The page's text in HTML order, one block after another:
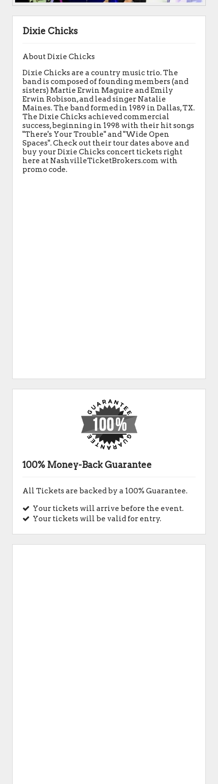
Dixie Chicks
About Dixie Chicks
Dixie Chicks are a country music trio. The
band is composed of founding members (and
sisters) Martie Erwin Maguire and Emily
Erwin Robison, and lead singer Natalie
Maines. The band formed in 1989 in Dallas, TX.
The Dixie Chicks achieved commercial
success, beginning in 1998 with their hit songs
"There's Your Trouble" and "Wide Open
Spaces". Check out their tour dates above and
buy your Dixie Chicks concert tickets right
here at NashvilleTicketBrokers.com with
promo code.
100% Money-Back Guarantee
All Tickets are backed by a 100% Guarantee.
Your tickets will arrive before the event.
Your tickets will be valid for entry.